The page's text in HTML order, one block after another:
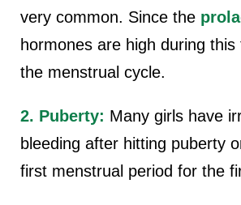
very common. Since the
hormones are high during
the menstrual cycle.
2. Puberty: Many girls have
bleeding after hitting puberty
first menstrual period for the